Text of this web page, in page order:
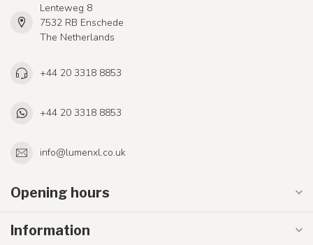
Lenteweg 8
7532 RB Enschede
The Netherlands
+44 20 3318 8853
+44 20 3318 8853
info@lumenxl.co.uk
Opening hours
Information